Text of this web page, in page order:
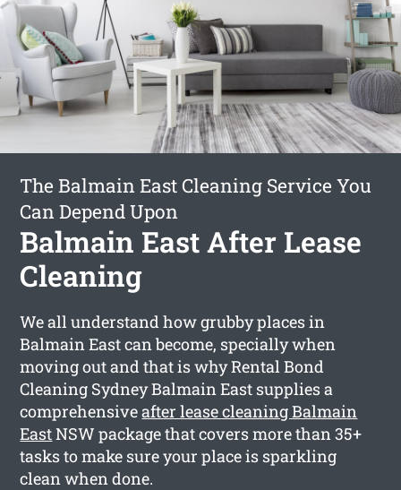
The Balmain East Cleaning Service You
Can Depend Upon
Balmain East After Lease
Cleaning
We all understand how grubby places in
Balmain East can become, specially when
moving out and that is why Rental Bond
Cleaning Sydney Balmain East supplies a
comprehensiveafter lease cleaning Balmain
EastNSW package that covers more than 35+
tasks to make sure your place is sparkling
clean when done.